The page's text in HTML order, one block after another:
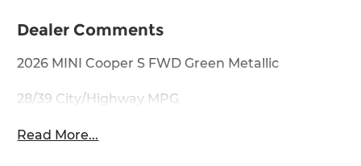
Dealer Comments
2026 MINI Cooper S FWD Green Metallic
28/39 City/Highway MPG
Read More...